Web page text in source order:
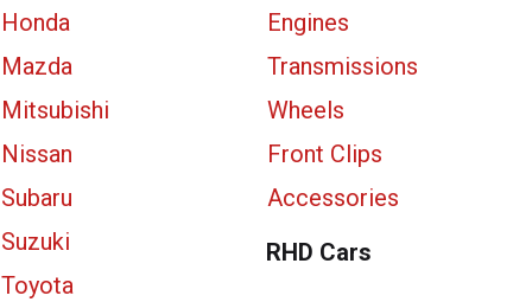
Honda
Mazda
Mitsubishi
Nissan
Subaru
Suzuki
Toyota
Engines
Transmissions
Wheels
Front Clips
Accessories
RHD Cars